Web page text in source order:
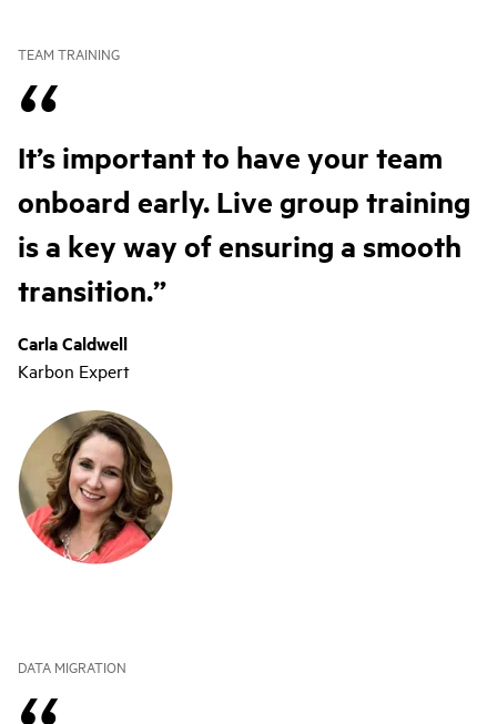
TEAM TRAINING
It’s important to have your team
onboard early. Live group training
is a key way of ensuring a smooth
transition.
Carla Caldwell
Karbon Expert
DATA MIGRATION